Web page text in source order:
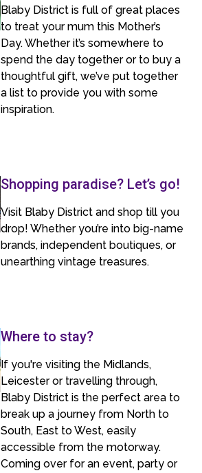
Blaby District is full of great places
to treat your mum this Mother’s
Day. Whether it’s somewhere to
spend the day together or to buy a
thoughtful gift, we’ve put together
a list to provide you with some
inspiration.
Shopping paradise? Let’s go!
Visit Blaby District and shop till you
drop! Whether you’re into big-name
brands, independent boutiques, or
unearthing vintage treasures.
Where to stay?
If you're visiting the Midlands,
Leicester or travelling through,
Blaby District is the perfect area to
break up a journey from North to
South, East to West, easily
accessible from the motorway.
Coming over for an event, party or